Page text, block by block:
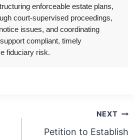
enforceable estate plans,
court-supervised proceedings,
issues, and coordinating
compliant, timely
fiduciary risk.
NEXT
Petition to Establish